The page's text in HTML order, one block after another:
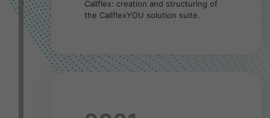
Callflex: creation and structuring of
the CallflexYOU solution suite.